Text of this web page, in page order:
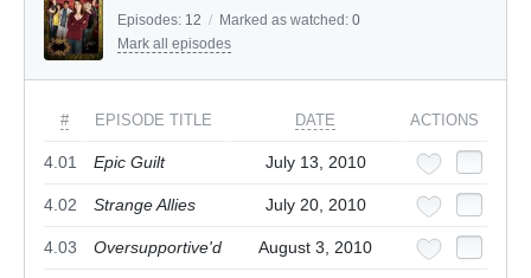
Episodes: 12 / Marked as watched: 0
Mark all episodes
# EPISODE TITLE DATE ACTIONS
4.01 Epic Guilt July 13, 2010
4.02 Strange Allies July 20, 2010
4.03 Oversupportive'd August 3, 2010